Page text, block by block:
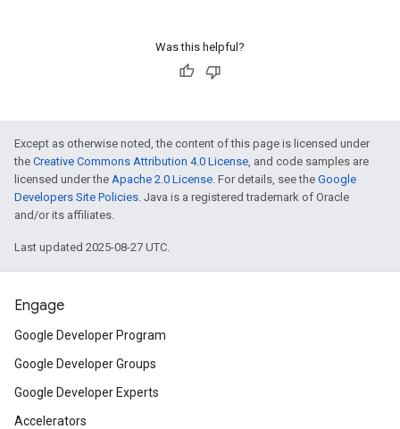
Was this helpful?
Except as otherwise noted, the content of this page is licensed under
the Creative Commons Attribution 4.0 License, and code samples are
licensed under the Apache 2.0 License. For details, see the Google
Developers Site Policies. Java is a registered trademark of Oracle
and/or its affiliates.
Last updated 2025-08-27 UTC.
Engage
Google Developer Program
Google Developer Groups
Google Developer Experts
Accelerators